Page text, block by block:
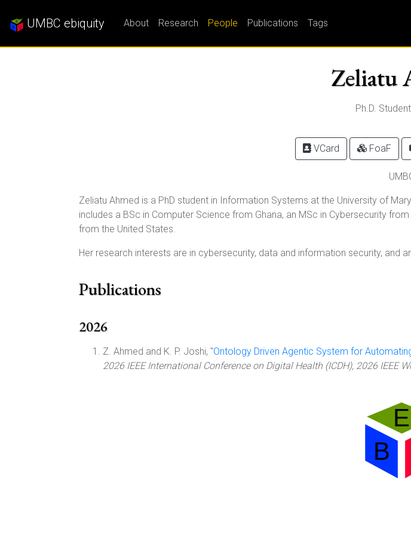
UMBC ebiquity About Research People Publications Tags
Zeliatu
Ph.D.
VCard FoaF
Zeliatu Ahmed is a PhD student in Information Systems at the University of
includes a BSc in Computer Science from Ghana, an MSc in Cybersecurity
from the United States.
Her research interests are in cybersecurity, data and information security, and
Publications
2026
Z. Ahmed and K. P. Joshi, "Ontology Driven Agentic System for
2026 IEEE International Conference on Digital Health (ICDH), 2026 IEEE